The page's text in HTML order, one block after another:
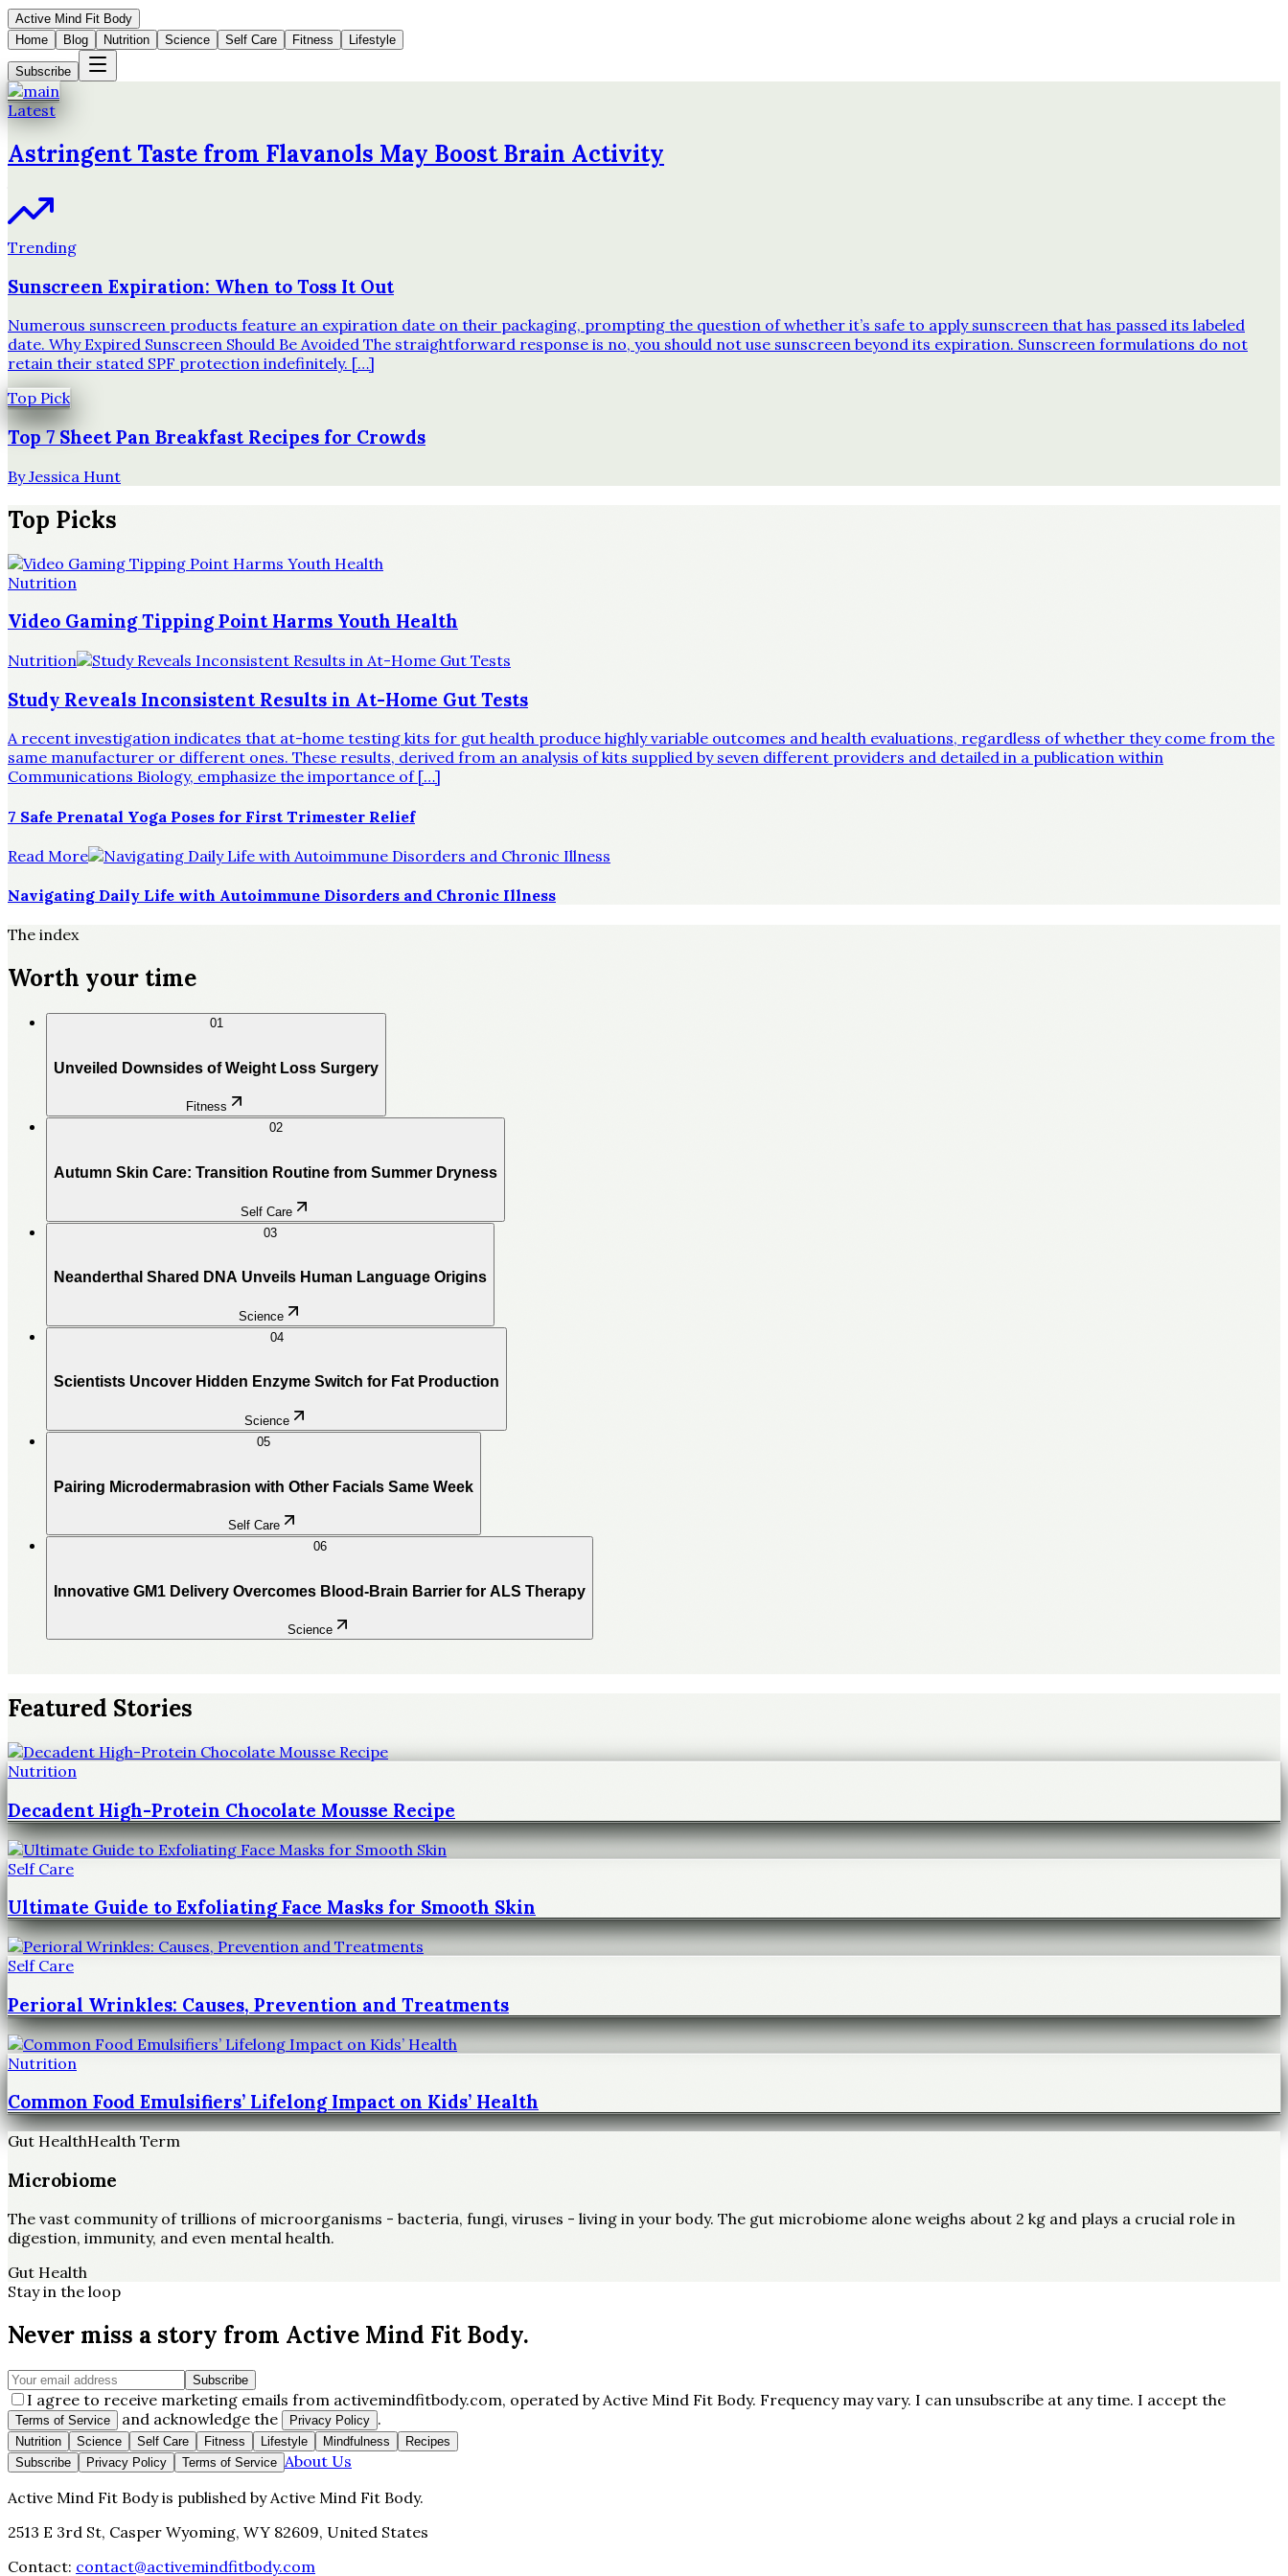
Active Mind Fit Body
Home
Blog Nutrition Science Self Care Fitness Lifestyle
Subscribe
Latest
Astringent Taste from Flavanols May Boost Brain Activity
Trending
Sunscreen Expiration: When to Toss It Out
Numerous sunscreen products feature an expiration date on their packaging, prompting the question of whether it’s safe to apply sunscreen that has passed its labeled
date. Why Expired Sunscreen Should Be Avoided The straightforward response is no, you should not use sunscreen beyond its expiration. Sunscreen formulations do not
retain their stated SPF protection indefinitely. […]
Top Pick
Top 7 Sheet Pan Breakfast Recipes for Crowds
ByJessica Hunt
Top Picks
Nutrition
Video Gaming Tipping Point Harms Youth Health
Nutrition
Study Reveals Inconsistent Results in At-Home Gut Tests
A recent investigation indicates that at-home testing kits for gut health produce highly variable outcomes and health evaluations, regardless of whether they come from the
same manufacturer or different ones. These results, derived from an analysis of kits supplied by seven different providers and detailed in a publication within
Communications Biology, emphasize the importance of […]
7 Safe Prenatal Yoga Poses for First Trimester Relief
Read More
Navigating Daily Life with Autoimmune Disorders and Chronic Illness
The index
Worth your time
01
Unveiled Downsides of Weight Loss Surgery
Fitness
02
Autumn Skin Care: Transition Routine from Summer Dryness
Self Care
03
Neanderthal Shared DNA Unveils Human Language Origins
Science
04
Scientists Uncover Hidden Enzyme Switch for Fat Production
Science
05
Pairing Microdermabrasion with Other Facials Same Week
Self Care
06
Innovative GM1 Delivery Overcomes Blood-Brain Barrier for ALS Therapy
Science
Featured Stories
Nutrition
Decadent High-Protein Chocolate Mousse Recipe
Self Care
Ultimate Guide to Exfoliating Face Masks for Smooth Skin
Self Care
Perioral Wrinkles: Causes, Prevention and Treatments
Nutrition
Common Food Emulsifiers’ Lifelong Impact on Kids’ Health
Gut HealthHealth Term
Microbiome
The vast community of trillions of microorganisms - bacteria, fungi, viruses - living in your body. The gut microbiome alone weighs about 2 kg and plays a crucial role in
digestion, immunity, and even mental health.
Gut Health
Stay in the loop
Never miss a story from Active Mind Fit Body.
Subscribe
I agree to receive marketing emails from activemindfitbody.com, operated by Active Mind Fit Body. Frequency may vary. I can unsubscribe at any time. I accept the
Terms of Service and acknowledge the Privacy Policy .
Nutrition Science Self Care Fitness Lifestyle Mindfulness
Recipes
Subscribe
Privacy Policy Terms of Service About Us
Active Mind Fit Bodyis published byActive Mind Fit Body.
2513 E 3rd St, Casper Wyoming, WY 82609, United States
Contact: contact@activemindfitbody.com